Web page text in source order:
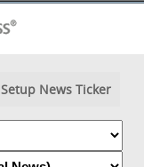
Setup News Ticker